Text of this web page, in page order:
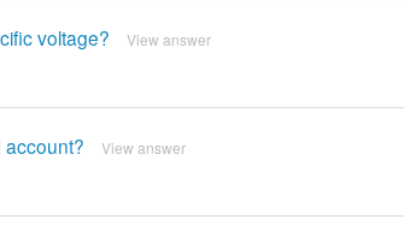
voltage? View answer
account? View answer